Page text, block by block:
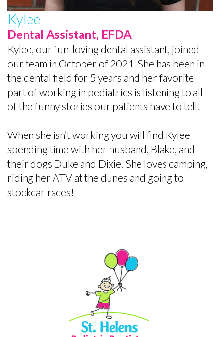
Kylee
Dental Assistant, EFDA
Kylee, our fun-loving dental assistant, joined
our team in October of 2021. She has been in
the dental field for 5 years and her favorite
part of working in pediatrics is listening to all
of the funny stories our patients have to tell!
When she isn’t working you will find Kylee
spending time with her husband, Blake, and
their dogs Duke and Dixie. She loves camping,
riding her ATV at the dunes and going to
stockcar races!